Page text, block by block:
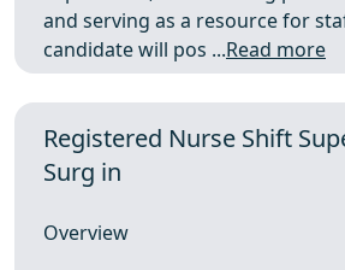
and serving as a resource for
candidate will pos ...Read more
Registered Nurse Shift
Surg in
Overview